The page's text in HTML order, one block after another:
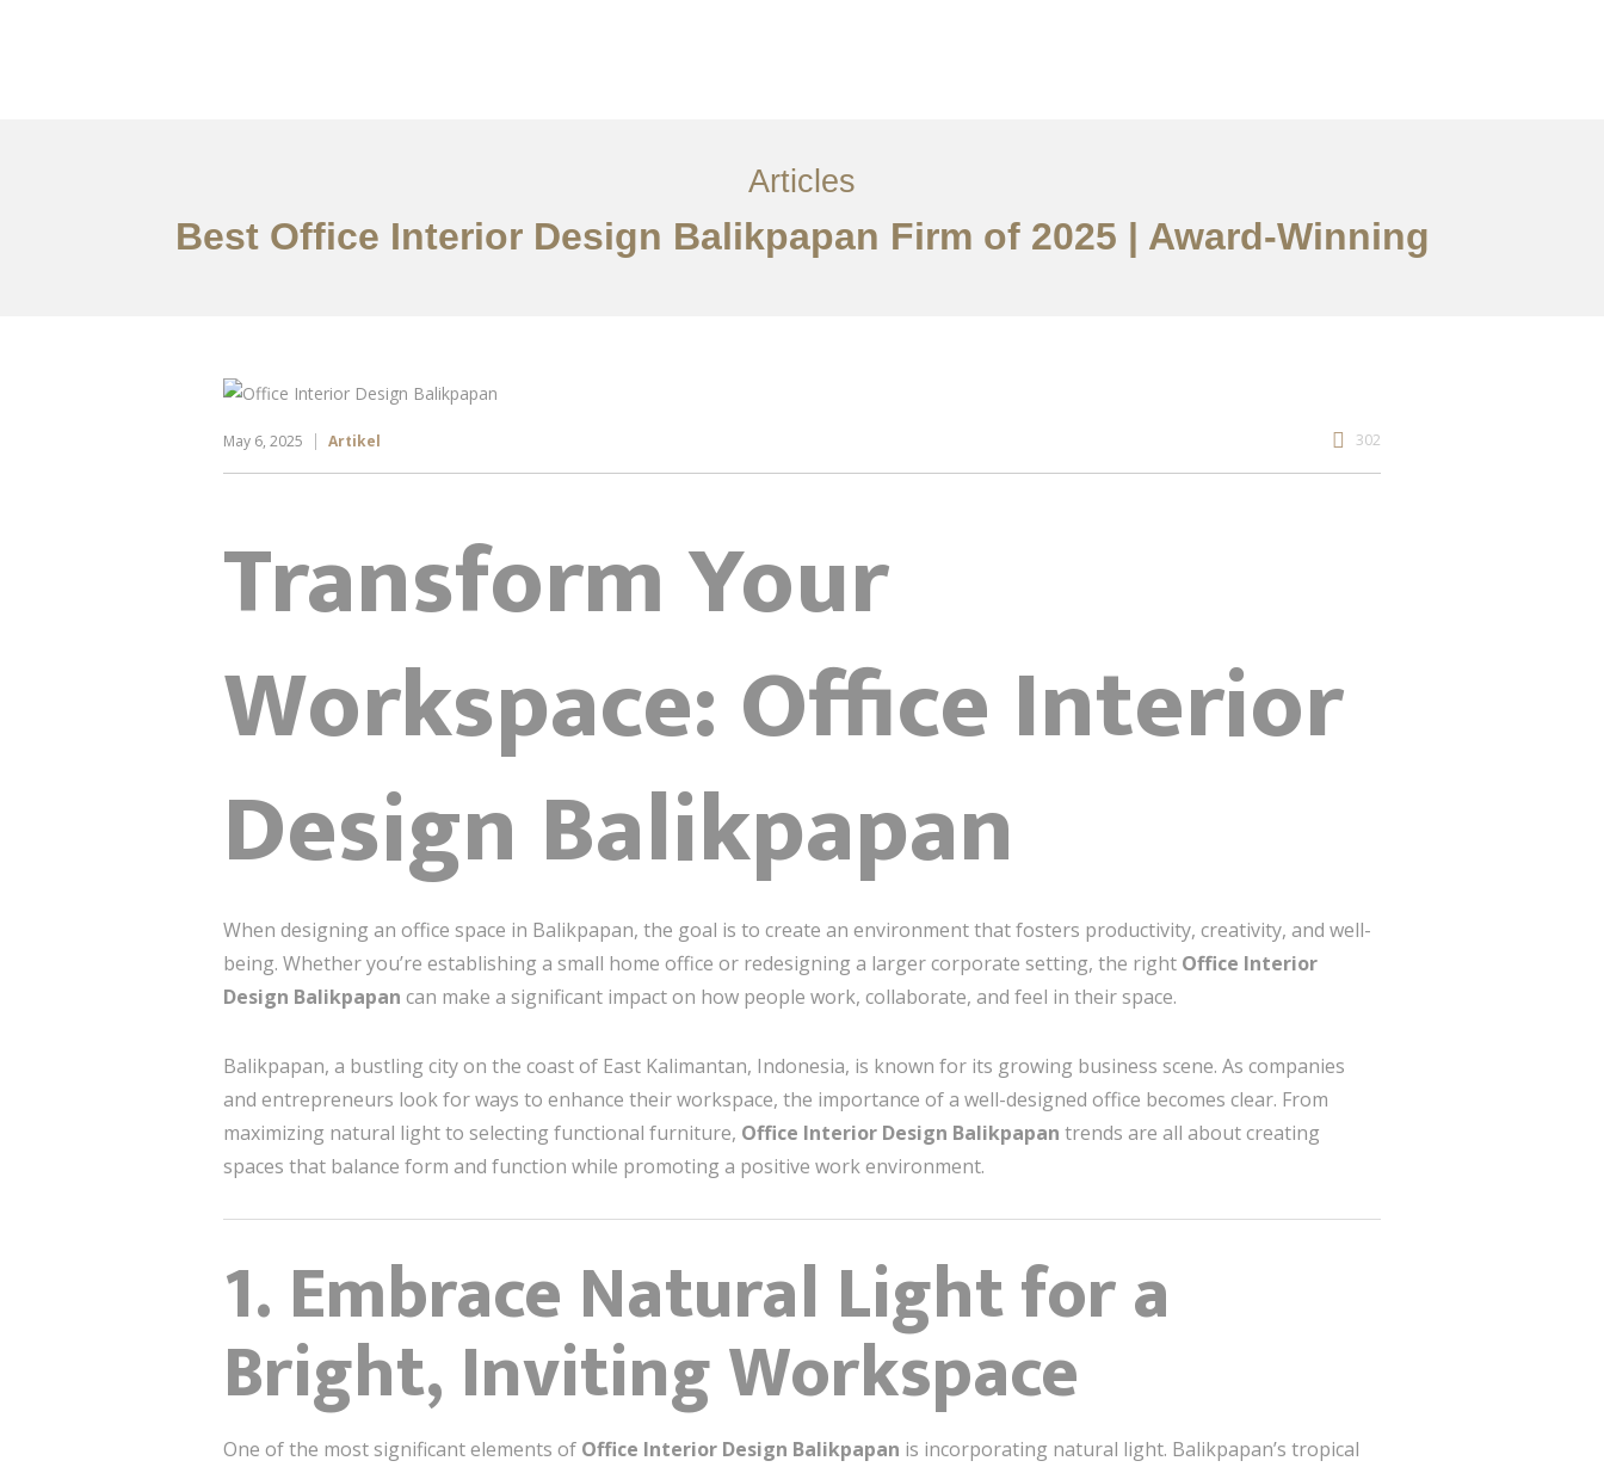
Articles
Best Office Interior Design Balikpapan Firm of 2025 | Award-Winning
May 6, 2025 Artikel 302
Transform Your
Workspace: Office Interior
Design Balikpapan
When designing an office space in Balikpapan, the goal is to create an environment that fosters productivity, creativity, and well-
being. Whether you’re establishing a small home office or redesigning a larger corporate setting, the right Office Interior
Design Balikpapan can make a significant impact on how people work, collaborate, and feel in their space.
Balikpapan, a bustling city on the coast of East Kalimantan, Indonesia, is known for its growing business scene. As companies
and entrepreneurs look for ways to enhance their workspace, the importance of a well-designed office becomes clear. From
maximizing natural light to selecting functional furniture, Office Interior Design Balikpapan trends are all about creating
spaces that balance form and function while promoting a positive work environment.
1. Embrace Natural Light for a
Bright, Inviting Workspace
One of the most significant elements of Office Interior Design Balikpapan is incorporating natural light. Balikpapan’s tropical